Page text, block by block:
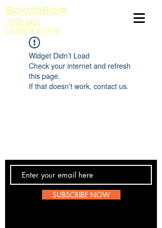
BoomBop
.co.uk
UK HIP HOP HUB
Widget Didn’t Load
Check your internet and refresh
this page.
If that doesn’t work, contact us.
SUBSCRIBE NOW